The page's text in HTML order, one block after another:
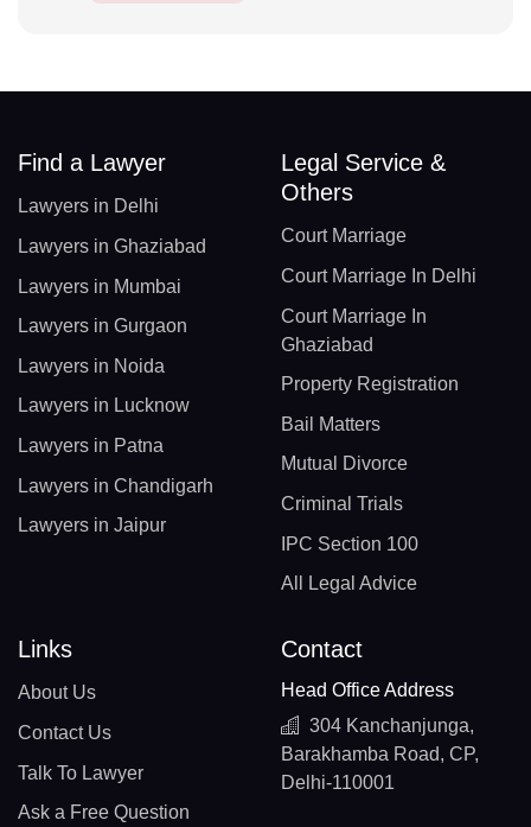
Find a Lawyer
Lawyers in Delhi
Lawyers in Ghaziabad
Lawyers in Mumbai
Lawyers in Gurgaon
Lawyers in Noida
Lawyers in Lucknow
Lawyers in Patna
Lawyers in Chandigarh
Lawyers in Jaipur
Legal Service &
Others
Court Marriage
Court Marriage In Delhi
Court Marriage In
Ghaziabad
Property Registration
Bail Matters
Mutual Divorce
Criminal Trials
IPC Section 100
All Legal Advice
Links
About Us
Contact Us
Talk To Lawyer
Ask a Free Question
Contact
Head Office Address
304 Kanchanjunga,
Barakhamba Road, CP,
Delhi-110001